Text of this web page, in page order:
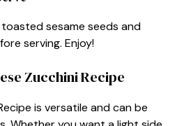
sesame seeds and
serving. Enjoy!
Zucchini Recipe
is versatile and can be